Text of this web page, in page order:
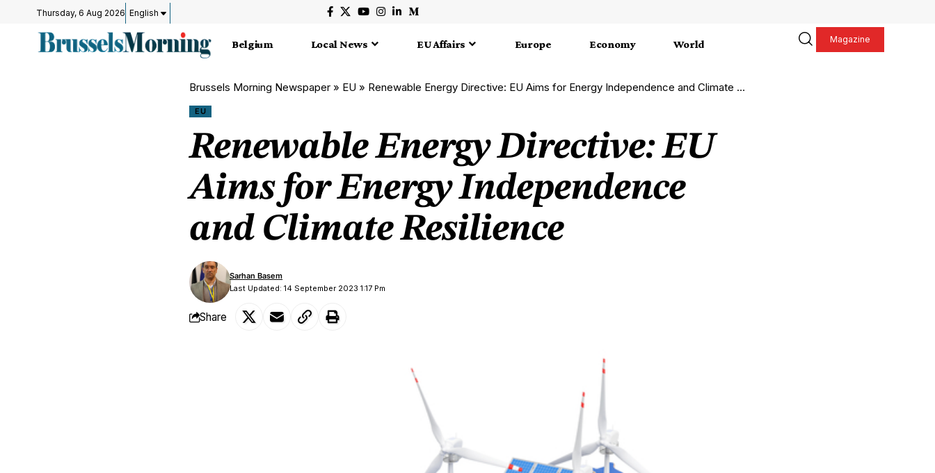
Thursday, 6 Aug 2026 English
Belgium Local News EU Affairs Europe Economy World Magazine
Brussels Morning Newspaper » EU » Renewable Energy Directive: EU Aims for Energy Independence and Climate Resilience
EU
Renewable Energy Directive: EU
Aims for Energy Independence
and Climate Resilience
Last Updated: 14 September 2023 1:17 Pm
Sarhan Basem
Share